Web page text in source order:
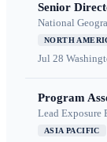
Senior
National
NORTH
Jul 28
Program
Lead Exposure
ASIA PACIFIC